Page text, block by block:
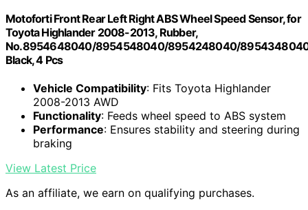
Motoforti Front Rear Left Right ABS Wheel Speed Sensor, for
Toyota Highlander 2008-2013, Rubber,
No.8954648040/8954548040/8954248040/
Black, 4 Pcs
Vehicle Compatibility: Fits Toyota Highlander
2008-2013 AWD
Functionality: Feeds wheel speed to ABS system
Performance: Ensures stability and steering during
braking
View Latest Price
As an affiliate, we earn on qualifying purchases.